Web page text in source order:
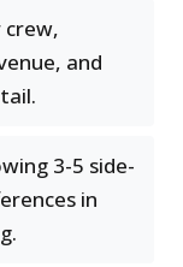
crew,
and
3-5 side-
in